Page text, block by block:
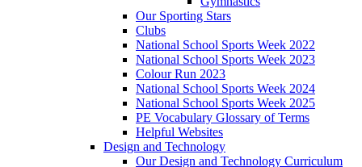
Our Sporting Stars
Clubs
National School Sports Week 2022
National School Sports Week 2023
Colour Run 2023
National School Sports Week 2024
National School Sports Week 2025
PE Vocabulary Glossary of Terms
Helpful Websites
Design and Technology
Our Design and Technology Curriculum